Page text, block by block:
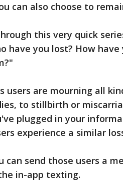
can also choose to
this very quick
have you lost? How
users are mourning all
to stillbirth or
plugged in your
experience a similar
can send those users a
in-app texting.